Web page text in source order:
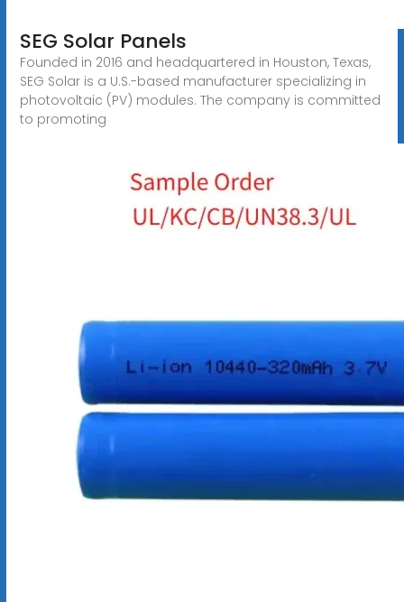
SEG Solar Panels
Founded in 2016 and headquartered in Houston, Texas,
SEG Solar is a U.S.-based manufacturer specializing in
photovoltaic (PV) modules. The company is committed
to promoting